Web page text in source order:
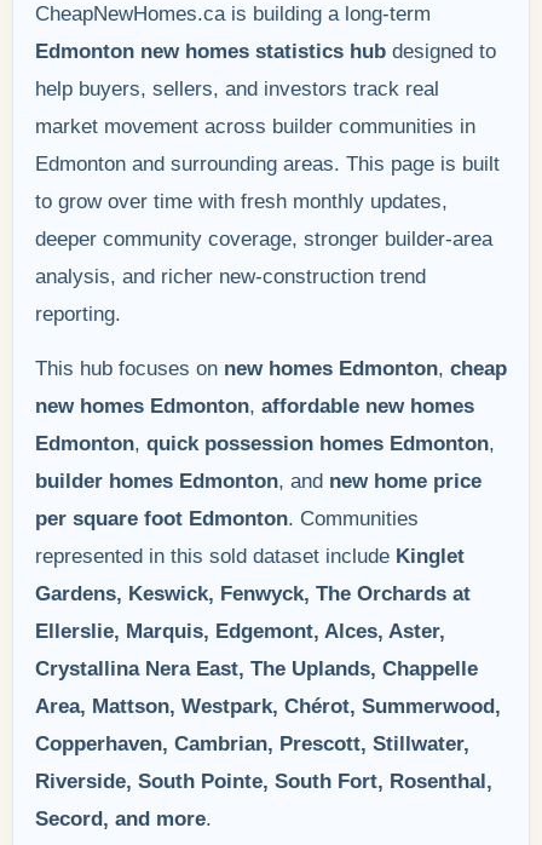
CheapNewHomes.ca is building a long-term
Edmonton new homes statistics hub designed to
help buyers, sellers, and investors track real
market movement across builder communities in
Edmonton and surrounding areas. This page is built
to grow over time with fresh monthly updates,
deeper community coverage, stronger builder-area
analysis, and richer new-construction trend
reporting.
This hub focuses on new homes Edmonton, cheap
new homes Edmonton, affordable new homes
Edmonton, quick possession homes Edmonton,
builder homes Edmonton, and new home price
per square foot Edmonton. Communities
represented in this sold dataset include Kinglet
Gardens, Keswick, Fenwyck, The Orchards at
Ellerslie, Marquis, Edgemont, Alces, Aster,
Crystallina Nera East, The Uplands, Chappelle
Area, Mattson, Westpark, Chérot, Summerwood,
Copperhaven, Cambrian, Prescott, Stillwater,
Riverside, South Pointe, South Fort, Rosenthal,
Secord, and more.